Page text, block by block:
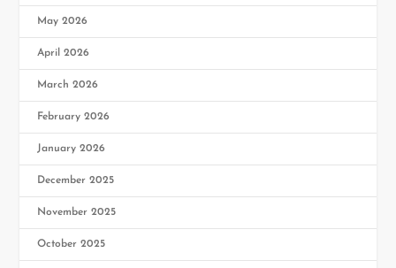
May 2026
April 2026
March 2026
February 2026
January 2026
December 2025
November 2025
October 2025